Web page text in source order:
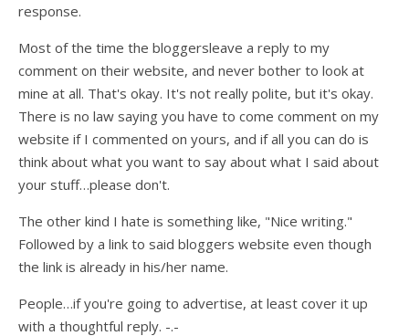
response.
Most of the time the bloggersleave a reply to my
comment on their website, and never bother to look at
mine at all. That's okay. It's not really polite, but it's okay.
There is no law saying you have to come comment on my
website if I commented on yours, and if all you can do is
think about what you want to say about what I said about
your stuff…please don't.
The other kind I hate is something like, "Nice writing."
Followed by a link to said bloggers website even though
the link is already in his/her name.
People…if you're going to advertise, at least cover it up
with a thoughtful reply. -.-